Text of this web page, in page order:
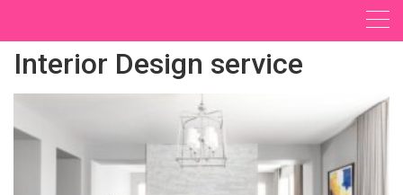
Interior Design service